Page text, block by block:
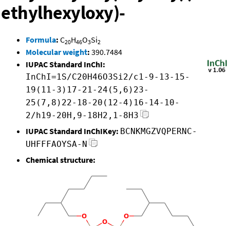
ethylhexyloxy)-
Formula: C20H46O3Si2
Molecular weight: 390.7484
IUPAC Standard InChI:
InChI=1S/C20H46O3Si2/c1-9-13-15-
19(11-3)17-21-24(5,6)23-
25(7,8)22-18-20(12-4)16-14-10-
2/h19-20H,9-18H2,1-8H3
IUPAC Standard InChIKey: BCNKMGZVQPERNC-
UHFFFAOYSA-N
Chemical structure: